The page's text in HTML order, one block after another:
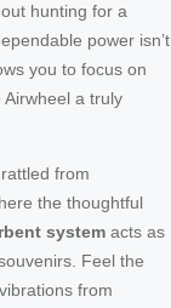
hunting for a
power isn’t
you to focus on
a truly
from
the thoughtful
system acts as
Feel the
from